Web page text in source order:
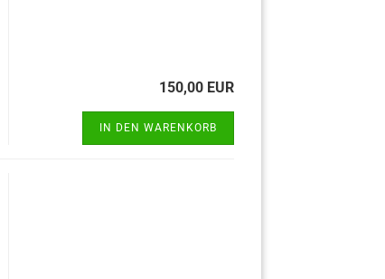
150,00 EUR
IN DEN WARENKORB